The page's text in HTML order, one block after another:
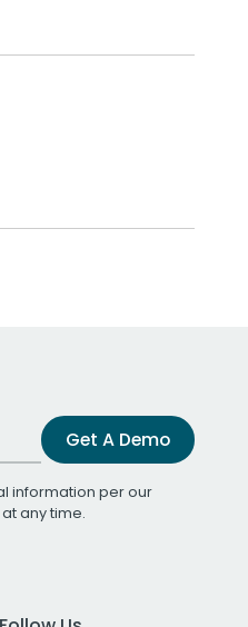
Get A Demo
information per our
any time.